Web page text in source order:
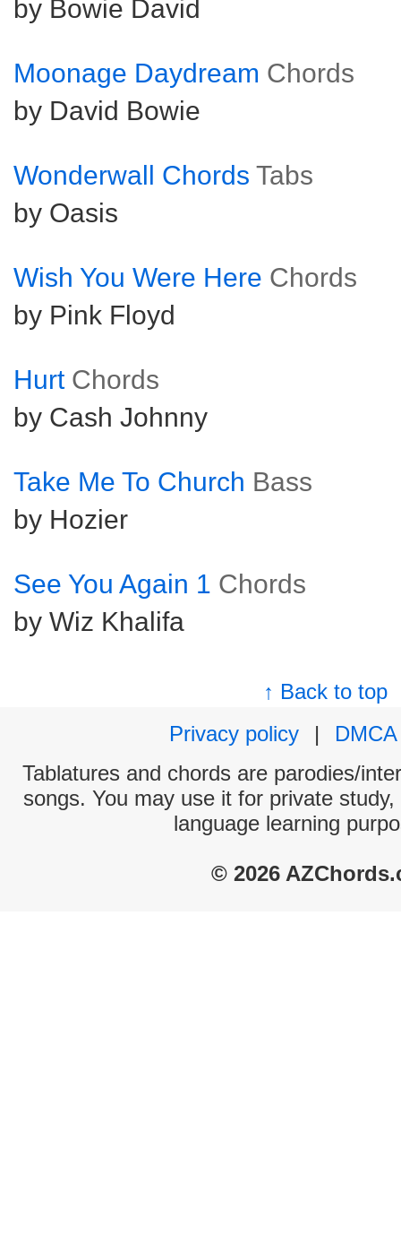
by Bowie David
Moonage Daydream Chords
by David Bowie
Wonderwall Chords Tabs
by Oasis
Wish You Were Here Chords
by Pink Floyd
Hurt Chords
by Cash Johnny
Take Me To Church Bass
by Hozier
See You Again 1 Chords
by Wiz Khalifa
↑ Back to top
Privacy policy
|
DMCA
Tablatures and chords are parodies/
songs. You may use it for private
language learning
© 2026